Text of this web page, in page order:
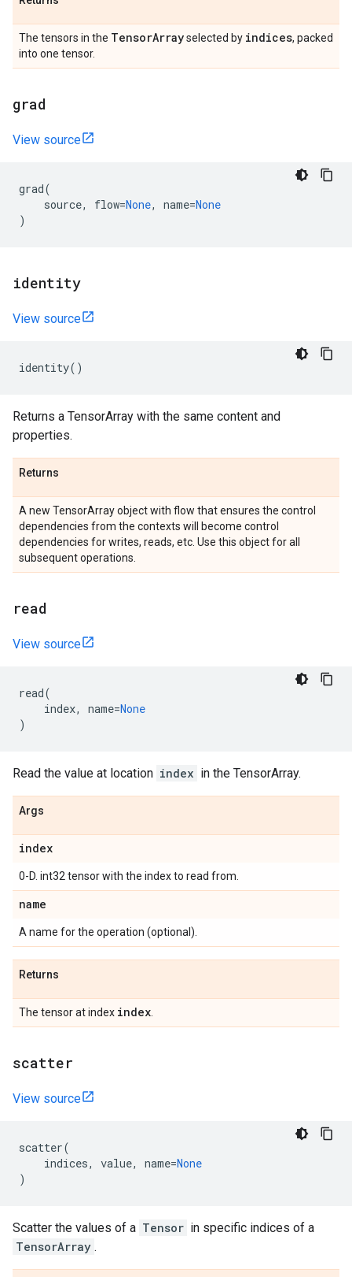
The tensors in the TensorArrayselected by indices, packed
into one tensor.
grad
View source
grad(
source, flow=None, name=None
)
identity
View source
identity()
Returns a TensorArray with the same content and
properties.
Returns
A new TensorArray object with flow that ensures the control
dependencies from the contexts will become control
dependencies for writes, reads, etc. Use this object for all
subsequent operations.
read
View source
read(
index, name=None
)
Read the value at location index in the TensorArray.
Args
index
0-D. int32 tensor with the index to read from.
name
A name for the operation (optional).
Returns
The tensor at index index
scatter
View source
scatter(
indices, value, name=None
)
Scatter the values of a Tensor in specific indices of a
TensorArray .